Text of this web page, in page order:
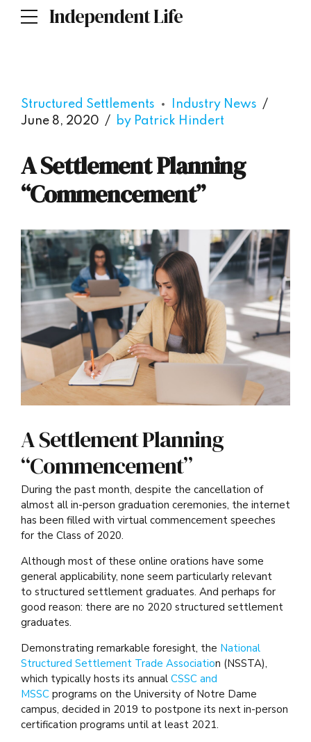
Independent Life
Structured Settlements
Industry News
June 8, 2020
by Patrick Hindert
A Settlement Planning
“Commencement”
A Settlement Planning
“Commencement”
During the past month, despite the cancellation of
almost all in-person graduation ceremonies, the internet
has been filled with virtual commencement speeches
for the Class of 2020.
Although most of these online orations have some
general applicability, none seem particularly relevant
to structured settlement graduates. And perhaps for
good reason: there are no 2020 structured settlement
graduates.
Demonstrating remarkable foresight, the National
Structured Settlement Trade Association (NSSTA),
which typically hosts its annual CSSC and
MSSC programs on the University of Notre Dame
campus, decided in 2019 to postpone its next in-person
certification programs until at least 2021.